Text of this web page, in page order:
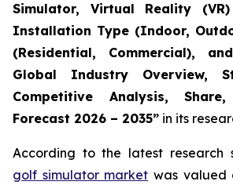
Simulator, Virtual Reality
Installation Type (Indoor,
(Residential, Commercial),
Global Industry Overview,
Competitive Analysis,
Forecast 2026 – 2035” in its
According to the latest research
golf simulator market was valued